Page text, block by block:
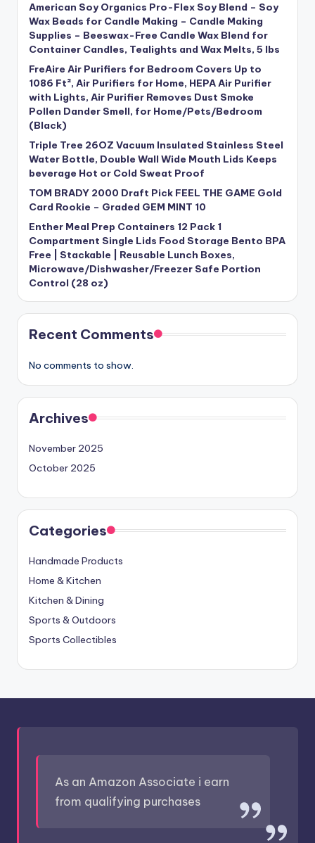
American Soy Organics Pro-Flex Soy Blend – Soy
Wax Beads for Candle Making – Candle Making
Supplies – Beeswax-Free Candle Wax Blend for
Container Candles, Tealights and Wax Melts, 5 lbs
FreAire Air Purifiers for Bedroom Covers Up to
1086 Ft², Air Purifiers for Home, HEPA Air Purifier
with Lights, Air Purifier Removes Dust Smoke
Pollen Dander Smell, for Home/Pets/Bedroom
(Black)
Triple Tree 26OZ Vacuum Insulated Stainless Steel
Water Bottle, Double Wall Wide Mouth Lids Keeps
beverage Hot or Cold Sweat Proof
TOM BRADY 2000 Draft Pick FEEL THE GAME Gold
Card Rookie – Graded GEM MINT 10
Enther Meal Prep Containers 12 Pack 1
Compartment Single Lids Food Storage Bento BPA
Free | Stackable | Reusable Lunch Boxes,
Microwave/Dishwasher/Freezer Safe Portion
Control (28 oz)
Recent Comments
No comments to show.
Archives
November 2025
October 2025
Categories
Handmade Products
Home & Kitchen
Kitchen & Dining
Sports & Outdoors
Sports Collectibles
As an Amazon Associate i earn
from qualifying purchases